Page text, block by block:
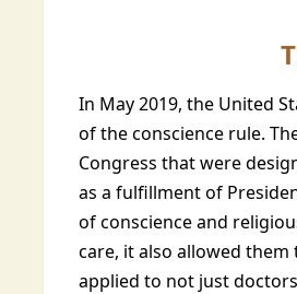
In May 2019, the United
of the conscience rule.
Congress that were
as a fulfillment of
of conscience and
care, it also allowed
applied to not just